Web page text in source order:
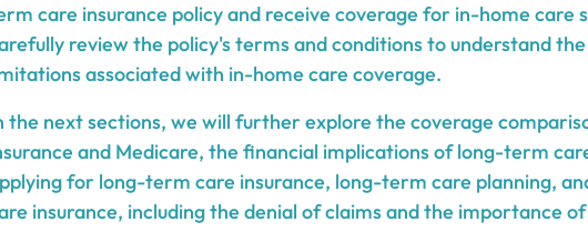
care insurance policy and receive coverage for in-home care
review the policy's terms and conditions to understand
associated with in-home care coverage.
the next sections, we will further explore the coverage
and Medicare, the financial implications of long-term
for long-term care insurance, long-term care planning,
insurance, including the denial of claims and the importance